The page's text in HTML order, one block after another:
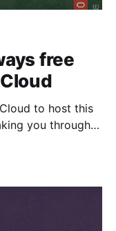
free
to host this
you through
the Oracle